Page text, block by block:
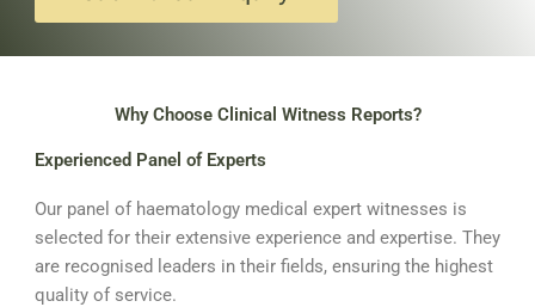
Why Choose Clinical Witness Reports?
Experienced Panel of Experts
Our panel of haematology medical expert witnesses is
selected for their extensive experience and expertise. They
are recognised leaders in their fields, ensuring the highest
quality of service.